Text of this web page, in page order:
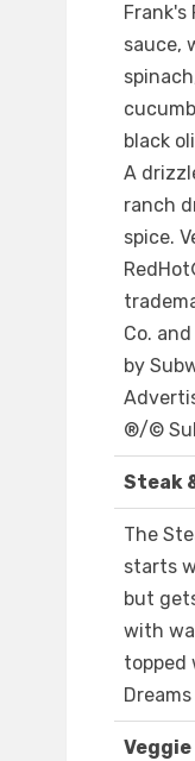
sauce,
black
A
ranch
spice.
Co.
by
®/©
Steak
The
starts
but
with
topped